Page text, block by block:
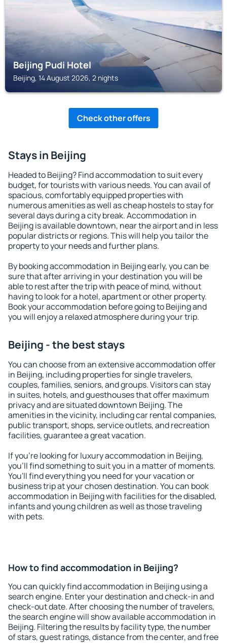
Beijing Pudi Hotel
Beijing, 14 August 2026, 2 nights
Check other offers
Stays in Beijing
Headed to Beijing? Find accommodation to suit every
budget, for tourists with various needs. You can avail of
spacious, comfortably equipped properties with
numerous amenities as well as cheap hostels to stay for
several days during a city break. Accommodation in
Beijing is available downtown, near the airport and in less
popular districts or regions. This will help you tailor the
property to your needs and further plans.
By booking accommodation in Beijing early, you can be
sure that after arriving in your destination you will be
able to rest after the trip with peace of mind, without
having to look for a hotel, apartment or other property.
Book your accommodation before going to Beijing and
you will enjoy a relaxed atmosphere during your trip.
Beijing - the best stays
You can choose from an extensive accommodation offer
in Beijing, including properties for single travelers,
couples, families, seniors, and groups. Visitors can stay
in suites, hotels, and guesthouses that offer maximum
privacy and are situated downtown Beijing. The
amenities in the vicinity, including car rental companies,
public transport, shops, service outlets, and recreation
facilities, guarantee a great vacation.
If you're looking for luxury accommodation in Beijing,
you'll find something to suit you in a matter of moments.
You'll find everything you need for your vacation or
business trip at your chosen destination. You can book
accommodation in Beijing with facilities for the disabled,
infants and young children as well as those traveling
with pets.
How to find accommodation in Beijing?
You can quickly find accommodation in Beijing using a
search engine. Enter your destination and check-in and
check-out date. After choosing the number of travelers,
the search engine will show available accommodation in
Beijing. Filtering the results by facility type, the number
of stars, guest ratings, distance from the center, and free